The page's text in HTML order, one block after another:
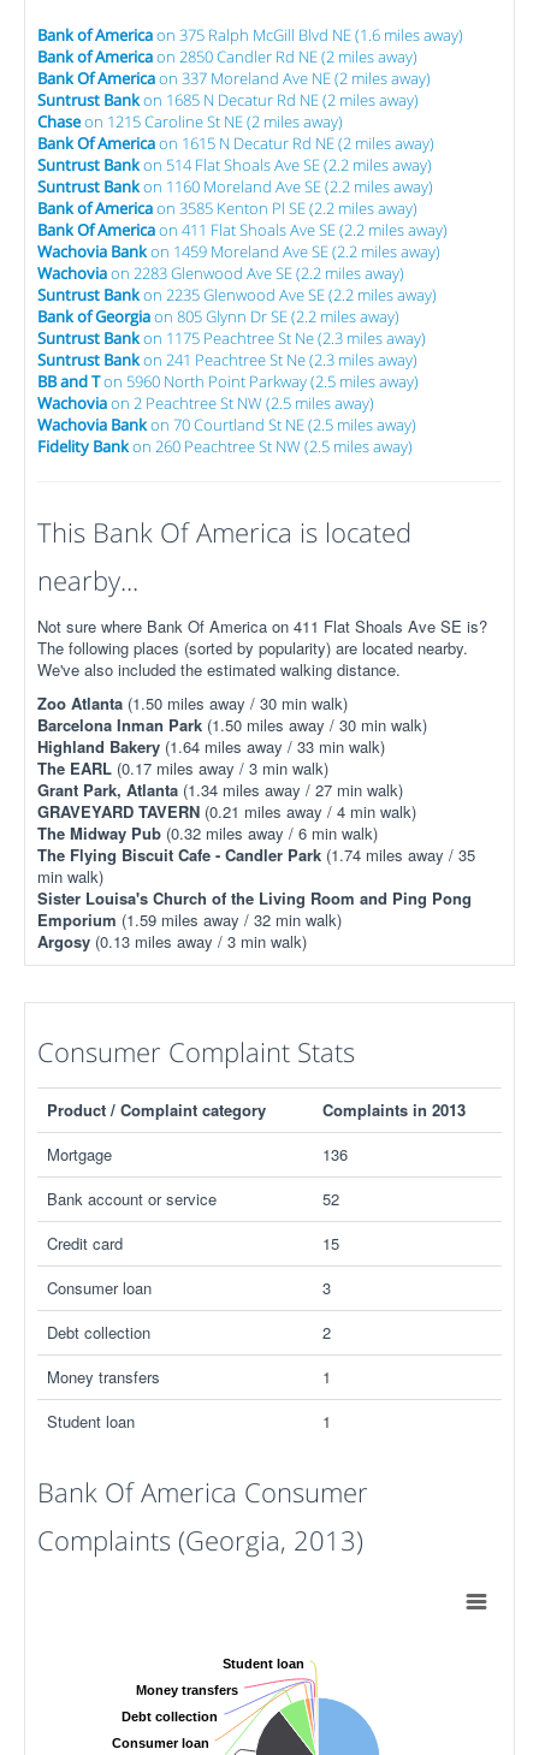
Bank of Americaon 375 Ralph McGill Blvd NE (1.6 miles away)
Bank of Americaon 2850 Candler Rd NE (2 miles away)
Bank Of Americaon 337 Moreland Ave NE (2 miles away)
Suntrust Bankon 1685 N Decatur Rd NE (2 miles away)
Chaseon 1215 Caroline St NE (2 miles away)
Bank Of Americaon 1615 N Decatur Rd NE (2 miles away)
Suntrust Bankon 514 Flat Shoals Ave SE (2.2 miles away)
Suntrust Bankon 1160 Moreland Ave SE (2.2 miles away)
Bank of Americaon 3585 Kenton Pl SE (2.2 miles away)
Bank Of Americaon 411 Flat Shoals Ave SE (2.2 miles away)
Wachovia Bankon 1459 Moreland Ave SE (2.2 miles away)
Wachoviaon 2283 Glenwood Ave SE (2.2 miles away)
Suntrust Bankon 2235 Glenwood Ave SE (2.2 miles away)
Bank of Georgiaon 805 Glynn Dr SE (2.2 miles away)
Suntrust Bankon 1175 Peachtree St Ne (2.3 miles away)
Suntrust Bankon 241 Peachtree St Ne (2.3 miles away)
BB and Ton 5960 North Point Parkway (2.5 miles away)
Wachoviaon 2 Peachtree St NW (2.5 miles away)
Wachovia Bankon 70 Courtland St NE (2.5 miles away)
Fidelity Bankon 260 Peachtree St NW (2.5 miles away)
This Bank Of America is located
nearby...
Not sure where Bank Of America on 411 Flat Shoals Ave SE is?
The following places (sorted by popularity) are located nearby.
We've also included the estimated walking distance.
Zoo Atlanta (1.50 miles away / 30 min walk)
Barcelona Inman Park (1.50 miles away / 30 min walk)
Highland Bakery (1.64 miles away / 33 min walk)
The EARL (0.17 miles away / 3 min walk)
Grant Park, Atlanta (1.34 miles away / 27 min walk)
GRAVEYARD TAVERN (0.21 miles away / 4 min walk)
The Midway Pub (0.32 miles away / 6 min walk)
The Flying Biscuit Cafe - Candler Park (1.74 miles away / 35
min walk)
Sister Louisa's Church of the Living Room and Ping Pong
Emporium (1.59 miles away / 32 min walk)
Argosy (0.13 miles away / 3 min walk)
Consumer Complaint Stats
Product / Complaint category
Complaints in 2013
Mortgage
136
Bank account or service
52
Credit card
15
Consumer loan
3
Debt collection
2
Money transfers
1
Student loan
1
Bank Of America Consumer
Complaints (Georgia, 2013)
Consumer loan
Debt collection
Money transfers
Student loan